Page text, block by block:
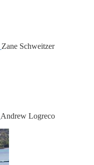
Zane Schweitzer
Andrew Logreco